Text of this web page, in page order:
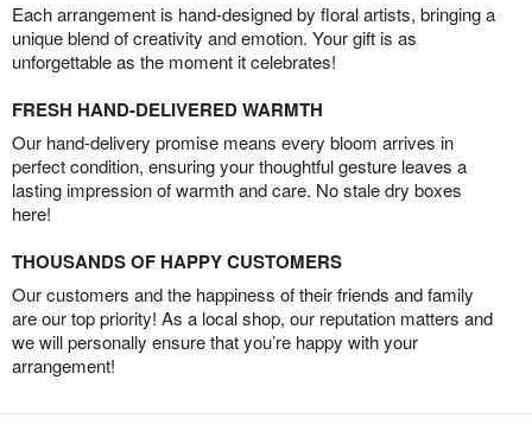
Each arrangement is hand-designed by floral artists, bringing a
unique blend of creativity and emotion. Your gift is as
unforgettable as the moment it celebrates!
FRESH HAND-DELIVERED WARMTH
Our hand-delivery promise means every bloom arrives in
perfect condition, ensuring your thoughtful gesture leaves a
lasting impression of warmth and care. No stale dry boxes
here!
THOUSANDS OF HAPPY CUSTOMERS
Our customers and the happiness of their friends and family
are our top priority! As a local shop, our reputation matters and
we will personally ensure that you’re happy with your
arrangement!